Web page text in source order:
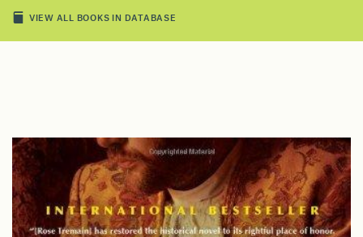
VIEW ALL BOOKS IN DATABASE